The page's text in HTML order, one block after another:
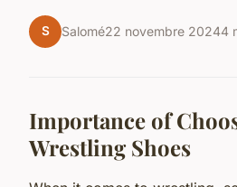
S Salomé22 novembre 20244
Importance of
Wrestling Shoes